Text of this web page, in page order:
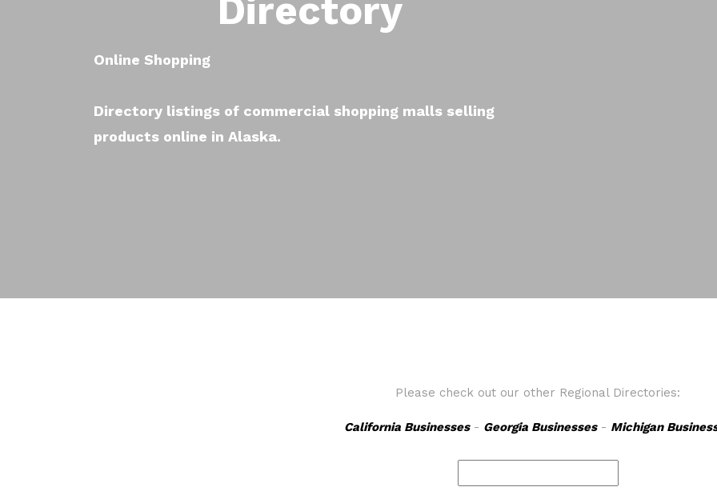
Directory
Online Shopping
Directory listings of commercial shopping malls selling
products online in Alaska.
Please check out our other Regional Directories:
California Businesses- Georgia Businesses- Michigan